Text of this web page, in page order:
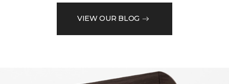
VIEW OUR BLOG